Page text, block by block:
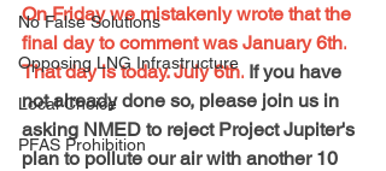
No False Solutions
Opposing LNG Infrastructure
Local Choice
PFAS Prohibition
On Friday we mistakenly wrote that the
final day to comment was January 6th.
That day is today. July 6th. If you have
not already done so, please join us in
asking NMED to reject Project Jupiter's
plan to pollute our air with another 10